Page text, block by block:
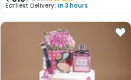
Earliest Delivery: In 3 hours